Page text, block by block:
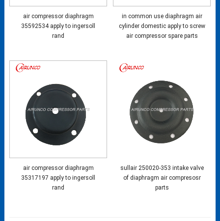
air compressor diaphragm
35592534 apply to ingersoll
rand
in common use diaphragm air
cylinder domestic apply to screw
air compressor spare parts
air compressor diaphragm
35317197 apply to ingersoll
rand
sullair 250020-353 intake valve
of diaphragm air compresosr
parts